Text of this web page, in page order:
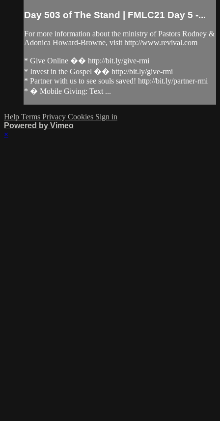
Day 503 of The Stand | FMLC21 Day 5 -...
For more information about the ministry of Pastors Rodney &
Adonica Howard-Browne, visit http://www.revival.com
* Give Online �� http://bit.ly/give-rmi
* Invest in the Gospel �� http://bit.ly/give-rmi
* Partner with us to see souls saved! http://bit.ly/partner-rmi
* � Mobile Giving: Text ...
Help Terms Privacy Cookies Sign in
Powered by Vimeo
×